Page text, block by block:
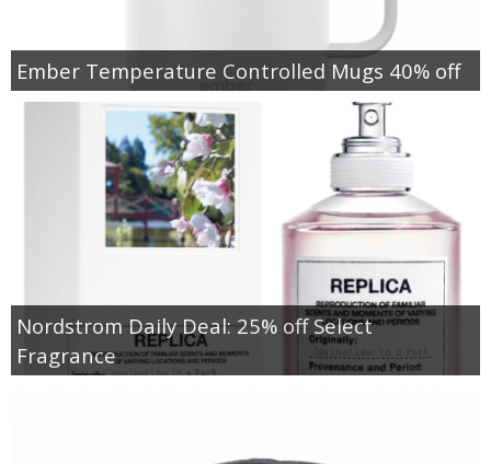
Ember Temperature Controlled Mugs 40% off
Nordstrom Daily Deal: 25% off Select
Fragrance